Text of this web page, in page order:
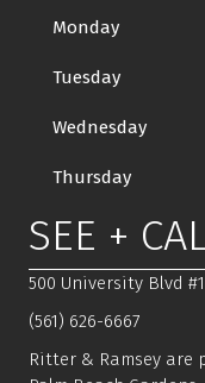
Monday
Tuesday
Wednesday
Thursday
SEE +
500 University Blvd
(561) 626-6667
Ritter & Ramsey are